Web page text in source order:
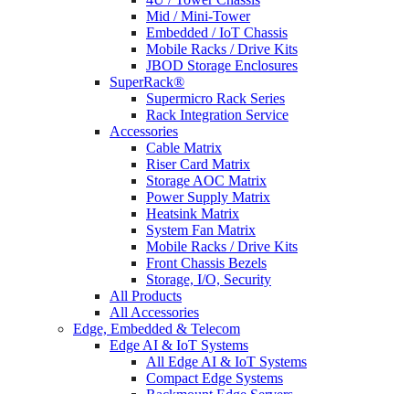
Mid / Mini-Tower
Embedded / IoT Chassis
Mobile Racks / Drive Kits
JBOD Storage Enclosures
SuperRack®
Supermicro Rack Series
Rack Integration Service
Accessories
Cable Matrix
Riser Card Matrix
Storage AOC Matrix
Power Supply Matrix
Heatsink Matrix
System Fan Matrix
Mobile Racks / Drive Kits
Front Chassis Bezels
Storage, I/O, Security
All Products
All Accessories
Edge, Embedded & Telecom
Edge AI & IoT Systems
All Edge AI & IoT Systems
Compact Edge Systems